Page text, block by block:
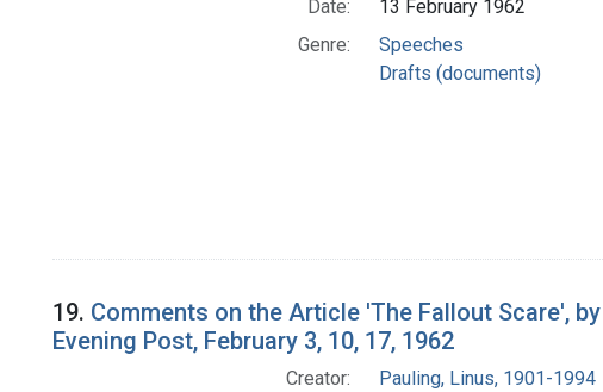
Date:
13 February 1962
Genre:
Speeches
Drafts (documents)
19. Comments on the Article 'The Fallout Scare',
Evening Post, February 3, 10, 17, 1962
Creator:
Pauling, Linus, 1901-1994